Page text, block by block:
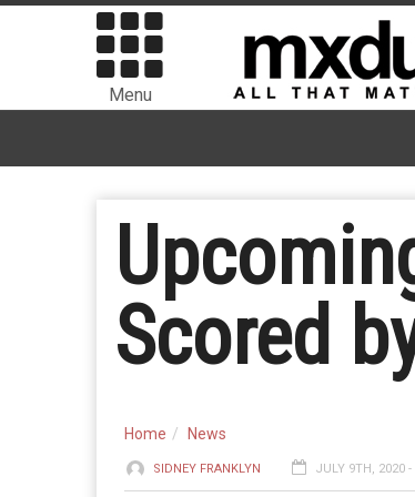
Menu
Scored
Home News
SIDNEY FRANKLYN JULY 9TH, 2020